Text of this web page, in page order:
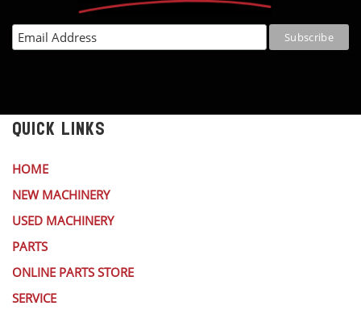
QUICK LINKS
HOME
NEW MACHINERY
USED MACHINERY
PARTS
ONLINE PARTS STORE
SERVICE